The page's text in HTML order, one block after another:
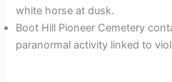
white horse at dusk.
Boot Hill Pioneer Cemetery
paranormal activity linked to